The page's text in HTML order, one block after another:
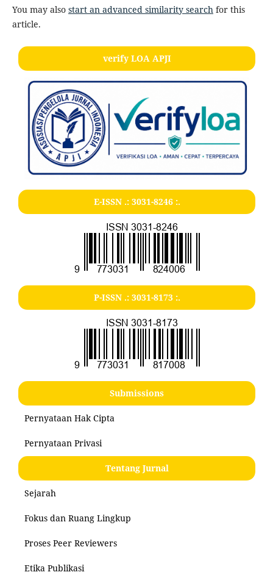
You may also start an advanced similarity search for this
article.
verify LOA APJI
E-ISSN .: 3031-8246:.
P-ISSN .: 3031-8173:.
Submissions
Pernyataan Hak Cipta
Pernyataan Privasi
Tentang Jurnal
Sejarah
Fokus dan Ruang Lingkup
Proses Peer Reviewers
Etika Publikasi